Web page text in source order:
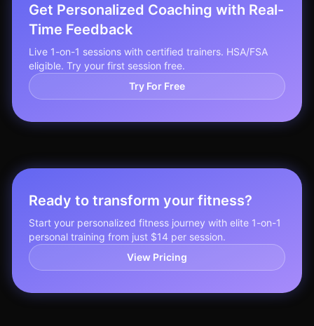
Get Personalized Coaching with Real-
Time Feedback
Live 1-on-1 sessions with certified trainers. HSA/FSA
eligible. Try your first session free.
Try For Free
Ready to transform your fitness?
Start your personalized fitness journey with elite 1-on-1
personal training from just $14 per session.
View Pricing